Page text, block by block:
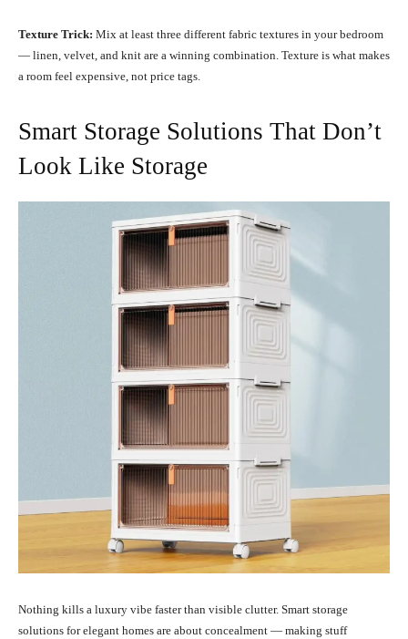
Texture Trick: Mix at least three different fabric textures in your bedroom
— linen, velvet, and knit are a winning combination. Texture is what makes
a room feel expensive, not price tags.
Smart Storage Solutions That Don’t
Look Like Storage
Nothing kills a luxury vibe faster than visible clutter. Smart storage
solutions for elegant homes are about concealment — making stuff